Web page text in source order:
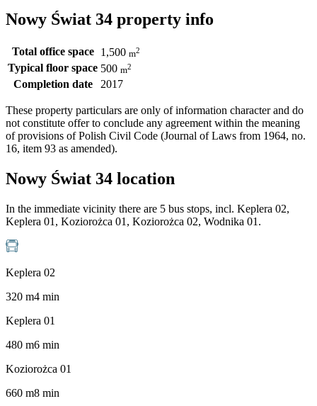
Nowy Świat 34 property info
Total office space 1,500 m2
Typical floor space 500 m2
Completion date 2017
These property particulars are only of information character and do
not constitute offer to conclude any agreement within the meaning
of provisions of Polish Civil Code (Journal of Laws from 1964, no.
16, item 93 as amended).
Nowy Świat 34 location
In the immediate vicinity there are 5 bus stops, incl. Keplera 02,
Keplera 01, Koziorożca 01, Koziorożca 02, Wodnika 01.
Keplera 02
320 m4 min
Keplera 01
480 m6 min
Koziorożca 01
660 m8 min